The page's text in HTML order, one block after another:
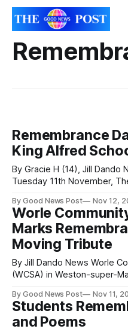
Remembrance
King Alfred
By Gracie H (14), Jill Dando
Tuesday 11th November,
who gave their lives in World
wars. Students, staff, and members of the Royal British
Legion and
By Good News Post Nov 12,
Worle
Marks
Moving Tribute
By Jill Dando News Worle Community School Academy
(WCSA) in Weston-super-
respectful ceremony. Students and staff gathered in silence
to honour those who have
by army cadets, sea
By Good News Post Nov 11,
Students
and Poems